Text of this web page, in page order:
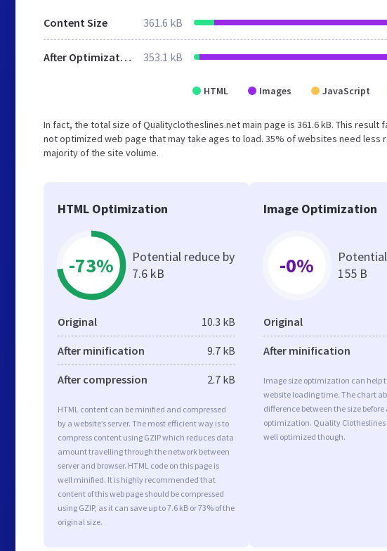
Content Size 361.6 kB
After Optimization 353.1 kB
HTML Images JavaScript
In fact, the total size of Qualityclotheslines.net main page is 361.6 kB. This
not optimized web page that may take ages to load. 35% of websites need less
majority of the site volume.
HTML Optimization
-73%
Potential reduce by
7.6 kB
Original 10.3 kB
After minification 9.7 kB
After compression 2.7 kB
HTML content can be minified and compressed
by a website’s server. The most efficient way is to
compress content using GZIP which reduces data
amount travelling through the network between
server and browser. HTML code on this page is
well minified. It is highly recommended that
content of this web page should be compressed
using GZIP, as it can save up to 7.6 kB or 73% of the
original size.
Image Optimization
-0%
155 B
Original
After minification
Image size optimization can help
website loading time. The chart
difference between the size
optimization. Quality Clotheslines
well optimized though.